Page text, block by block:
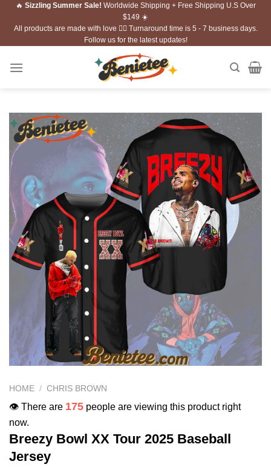
Skip🔥 Sizzling Summer Sale! Worldwide Shipping + Free Shipping U.S Over
$149 ☀️
All products are made with love ❤️‍🔥 Turnaround time is 5 - 7 business days.
Follow us for the latest updates!
HOME / CHRIS BROWN
👁️ There are 175 people are viewing this product right
now.
Breezy Bowl XX Tour 2025 Baseball
Jersey